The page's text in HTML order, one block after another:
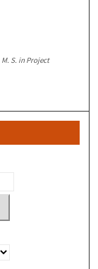
M. S. in Project